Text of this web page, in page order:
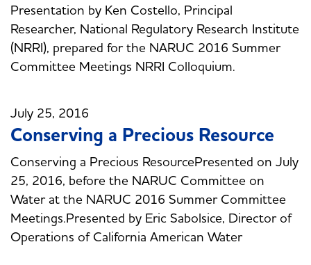
Presentation by Ken Costello, Principal
Researcher, National Regulatory Research Institute
(NRRI), prepared for the NARUC 2016 Summer
Committee Meetings NRRI Colloquium.
July 25, 2016
Conserving a Precious Resource
Conserving a Precious ResourcePresented on July
25, 2016, before the NARUC Committee on
Water at the NARUC 2016 Summer Committee
Meetings.Presented by Eric Sabolsice, Director of
Operations of California American Water